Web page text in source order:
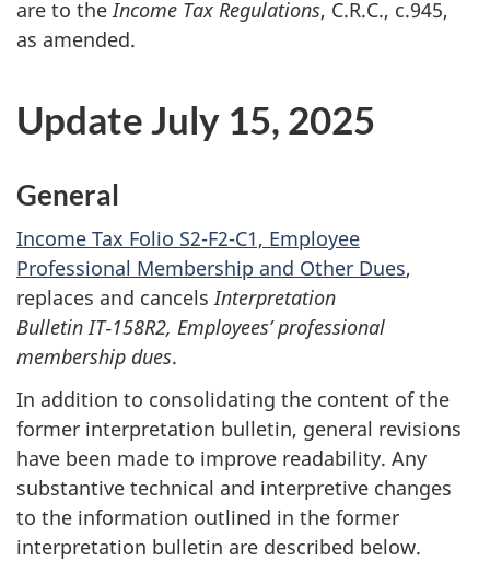
are to the Income Tax Regulations, C.R.C., c.945,
as amended.
Update July 15, 2025
General
Income Tax Folio S2-F2-C1, Employee
Professional Membership and Other Dues,
replaces and cancelsInterpretation
Bulletin IT‑158R2, Employees’ professional
membership dues.
In addition to consolidating the content of the
former interpretation bulletin, general revisions
have been made to improve readability. Any
substantive technical and interpretive changes
to the information outlined in the former
interpretation bulletin are described below.